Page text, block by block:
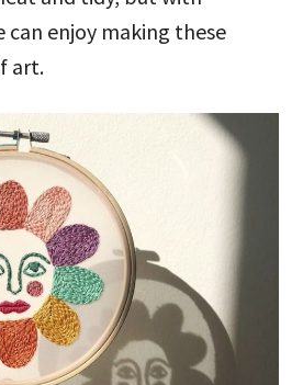
can enjoy making these
art.